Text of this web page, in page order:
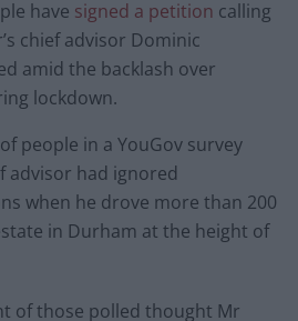
have signed a petition calling
chief advisor Dominic
amid the backlash over
lockdown.
people in a YouGov survey
advisor had ignored
when he drove more than 200
in Durham at the height of
of those polled thought Mr